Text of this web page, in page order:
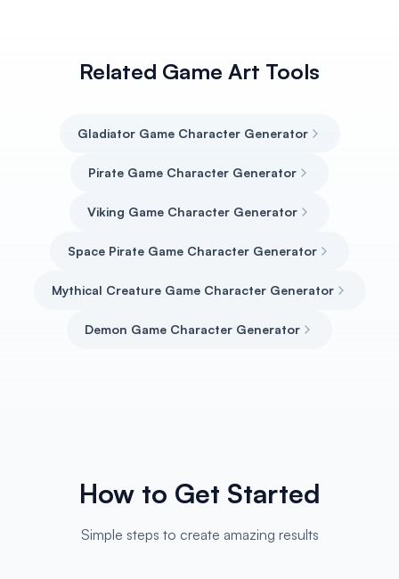
Related Game Art Tools
Gladiator Game Character Generator
Pirate Game Character Generator
Viking Game Character Generator
Space Pirate Game Character Generator
Mythical Creature Game Character Generator
Demon Game Character Generator
How to Get Started
Simple steps to create amazing results